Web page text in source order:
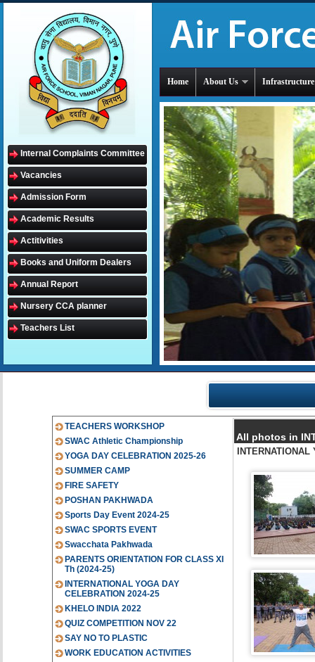
Internal Complaints Committee
Vacancies
Admission Form
Academic Results
Actitivities
Books and Uniform Dealers
Annual Report
Nursery CCA planner
Teachers List
Home About Us Infrastructure
TEACHERS WORKSHOP
SWAC Athletic Championship
YOGA DAY CELEBRATION 2025-26
SUMMER CAMP
FIRE SAFETY
POSHAN PAKHWADA
Sports Day Event 2024-25
SWAC SPORTS EVENT
Swacchata Pakhwada
PARENTS ORIENTATION FOR CLASS XI
Th (2024-25)
INTERNATIONAL YOGA DAY
CELEBRATION 2024-25
KHELO INDIA 2022
QUIZ COMPETITION NOV 22
SAY NO TO PLASTIC
WORK EDUCATION ACTIVITIES
All photos in